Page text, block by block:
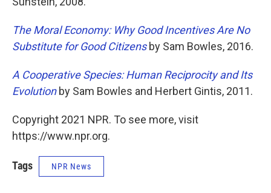
The Moral Economy: Why Good Incentives Are No
Substitute for Good Citizens by Sam Bowles, 2016.
A Cooperative Species: Human Reciprocity and Its
Evolution by Sam Bowles and Herbert Gintis, 2011.
Copyright 2021 NPR. To see more, visit
https://www.npr.org.
Tags NPR News